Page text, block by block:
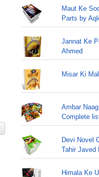
Maut Ke
Parts by
Jannat Ke
Ahmed
Misar Ki
Ambar
Complete
Devi Novel
Tahir Javed
Himala Ke